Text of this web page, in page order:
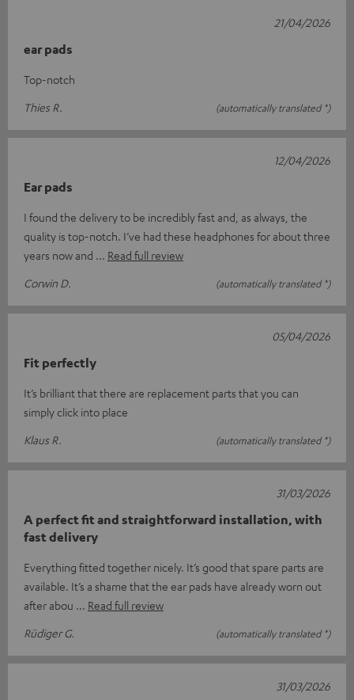
ear pads
Top-notch
Thies R.
(automatically translated *)
21/04/2026
Ear pads
I found the delivery to be incredibly fast and, as always, the
quality is top-notch. I’ve had these headphones for about three
years now and
Read full review
Corwin D.
(automatically translated *)
12/04/2026
Fit perfectly
It’s brilliant that there are replacement parts that you can
simply click into place
Klaus R.
(automatically translated *)
05/04/2026
A perfect fit and straightforward installation, with
fast delivery
Everything fitted together nicely. It’s good that spare parts are
available. It’s a shame that the ear pads have already worn out
after abou
Read full review
Rüdiger G.
(automatically translated *)
31/03/2026
31/03/2026